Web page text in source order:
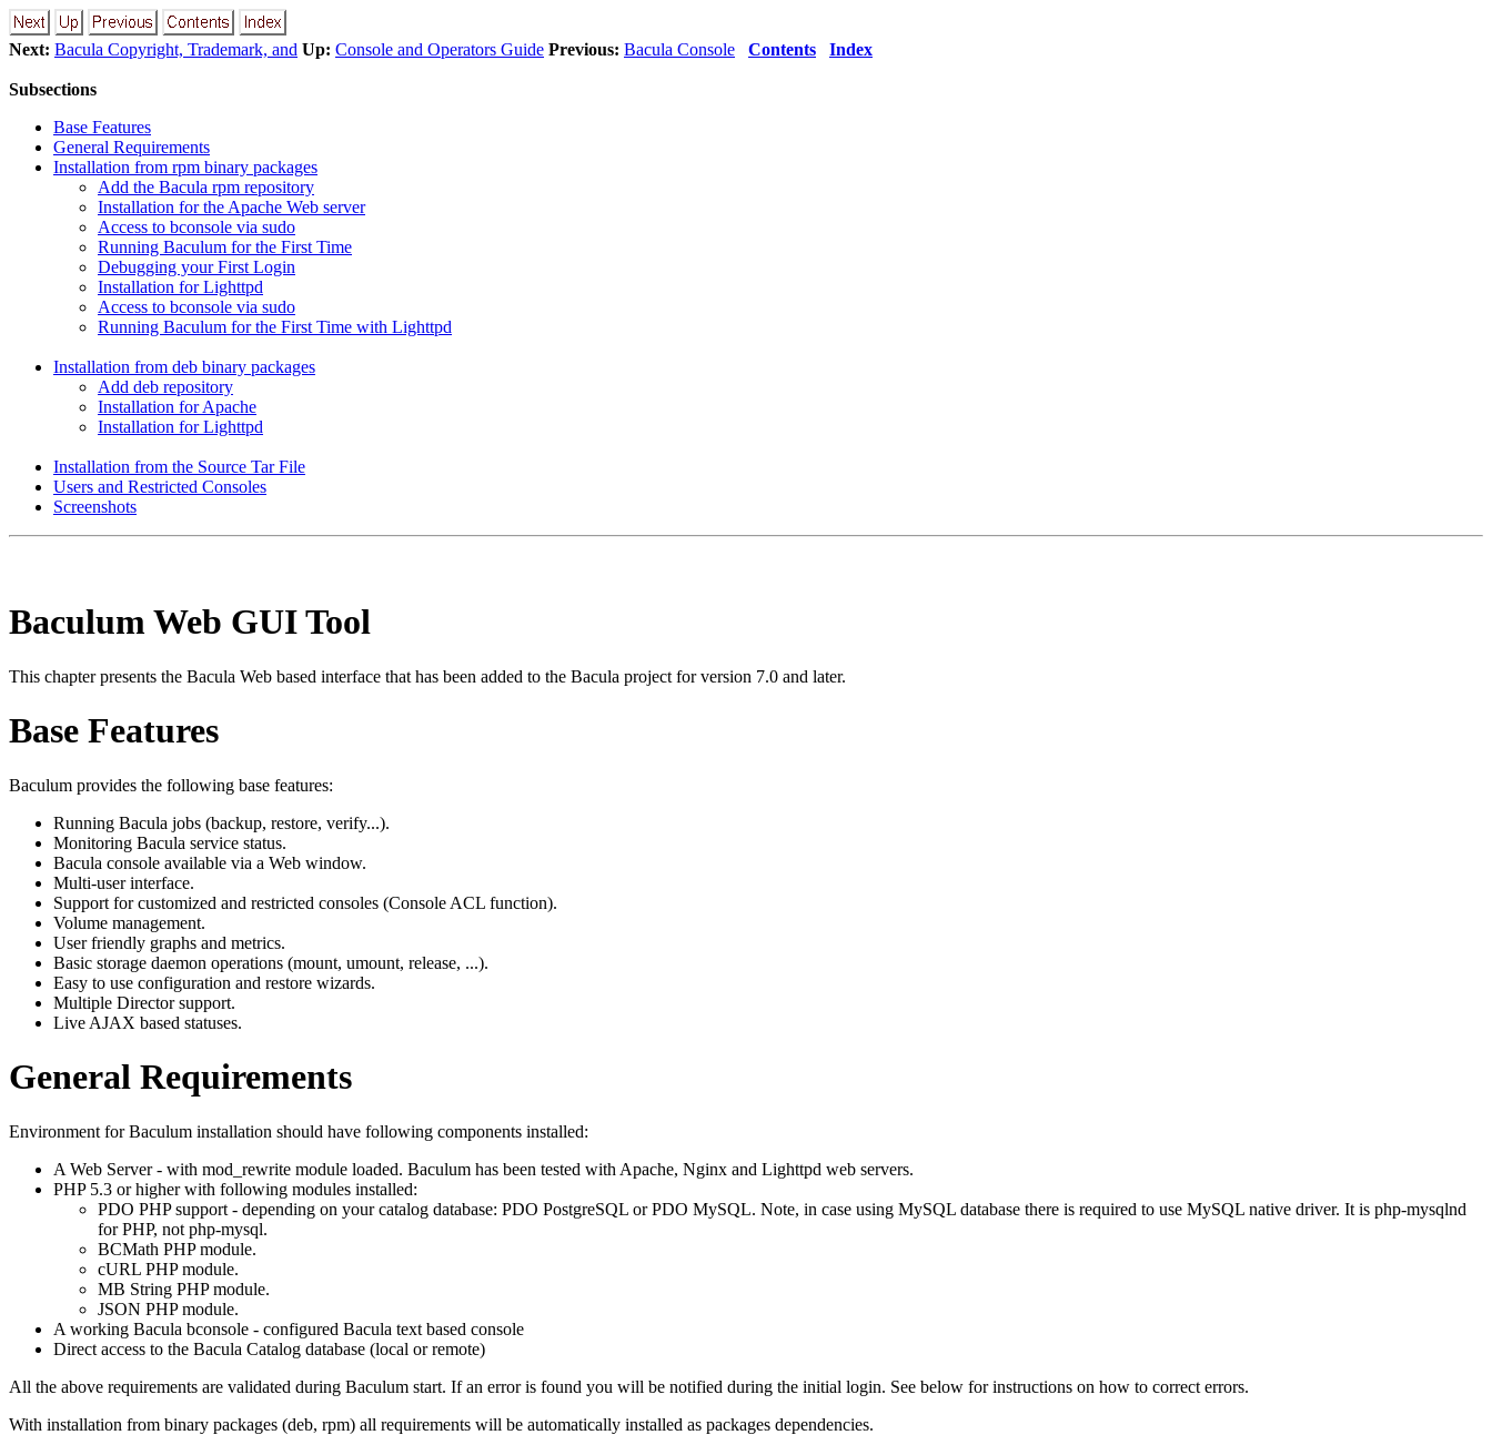
Next: Bacula Copyright, Trademark, and Up: Console and Operators Guide Previous: Bacula Console Contents Index
Subsections
Base Features
General Requirements
Installation from rpm binary packages
Add the Bacula rpm repository
Installation for the Apache Web server
Access to bconsole via sudo
Running Baculum for the First Time
Debugging your First Login
Installation for Lighttpd
Access to bconsole via sudo
Running Baculum for the First Time with Lighttpd
Installation from deb binary packages
Add deb repository
Installation for Apache
Installation for Lighttpd
Installation from the Source Tar File
Users and Restricted Consoles
Screenshots
Baculum Web GUI Tool
This chapter presents the Bacula Web based interface that has been added to the Bacula project for version 7.0 and later.
Base Features
Baculum provides the following base features:
Running Bacula jobs (backup, restore, verify...).
Monitoring Bacula service status.
Bacula console available via a Web window.
Multi-user interface.
Support for customized and restricted consoles (Console ACL function).
Volume management.
User friendly graphs and metrics.
Basic storage daemon operations (mount, umount, release, ...).
Easy to use configuration and restore wizards.
Multiple Director support.
Live AJAX based statuses.
General Requirements
Environment for Baculum installation should have following components installed:
A Web Server - with mod_rewrite module loaded. Baculum has been tested with Apache, Nginx and Lighttpd web servers.
PHP 5.3 or higher with following modules installed:
PDO PHP support - depending on your catalog database: PDO PostgreSQL or PDO MySQL. Note, in case using MySQL database there is required to use MySQL native driver. It is php-mysqlnd
for PHP, not php-mysql.
BCMath PHP module.
cURL PHP module.
MB String PHP module.
JSON PHP module.
A working Bacula bconsole - configured Bacula text based console
Direct access to the Bacula Catalog database (local or remote)
All the above requirements are validated during Baculum start. If an error is found you will be notified during the initial login. See below for instructions on how to correct errors.
With installation from binary packages (deb, rpm) all requirements will be automatically installed as packages dependencies.